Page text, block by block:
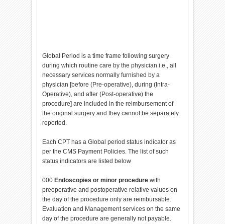
Global Period is a time frame following surgery
during which routine care by the physician i.e., all
necessary services normally furnished by a
physician [before (Pre-operative), during (Intra-
Operative), and after (Post-operative) the
procedure] are included in the reimbursement of
the original surgery and they cannot be separately
reported.
Each CPT has a Global period status indicator as
per the CMS Payment Policies. The list of such
status indicators are listed below
000 Endoscopies or minor procedure with
preoperative and postoperative relative values on
the day of the procedure only are reimbursable.
Evaluation and Management services on the same
day of the procedure are generally not payable.